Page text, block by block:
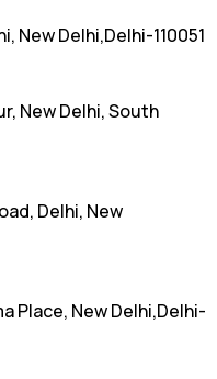
New Delhi,Delhi-110051
New Delhi, South
Delhi, New
Place, New Delhi,Delhi-